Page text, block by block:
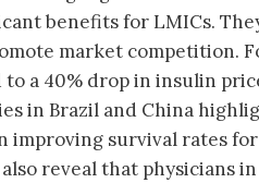
benefits for LMICs.
market competition.
a 40% drop in insulin
in Brazil and China
improving survival rates
also reveal that physicians